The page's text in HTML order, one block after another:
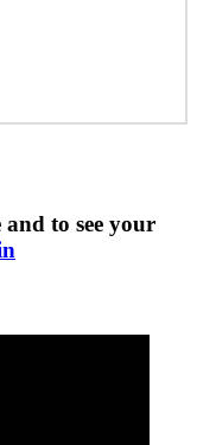
and to see your